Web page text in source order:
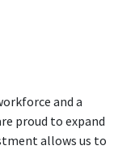
and a
proud to expand
allows us to